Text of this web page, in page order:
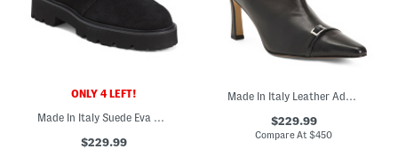
ONLY 4 LEFT!
$229.99
$229.99
Compare At$450